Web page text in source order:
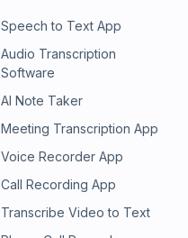
Speech to Text App
Audio Transcription
Software
AI Note Taker
Meeting Transcription App
Voice Recorder App
Call Recording App
Transcribe Video to Text